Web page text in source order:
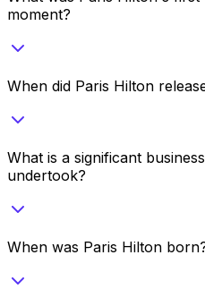
moment?
When did Paris Hilton
What is a significant
undertook?
When was Paris Hilton